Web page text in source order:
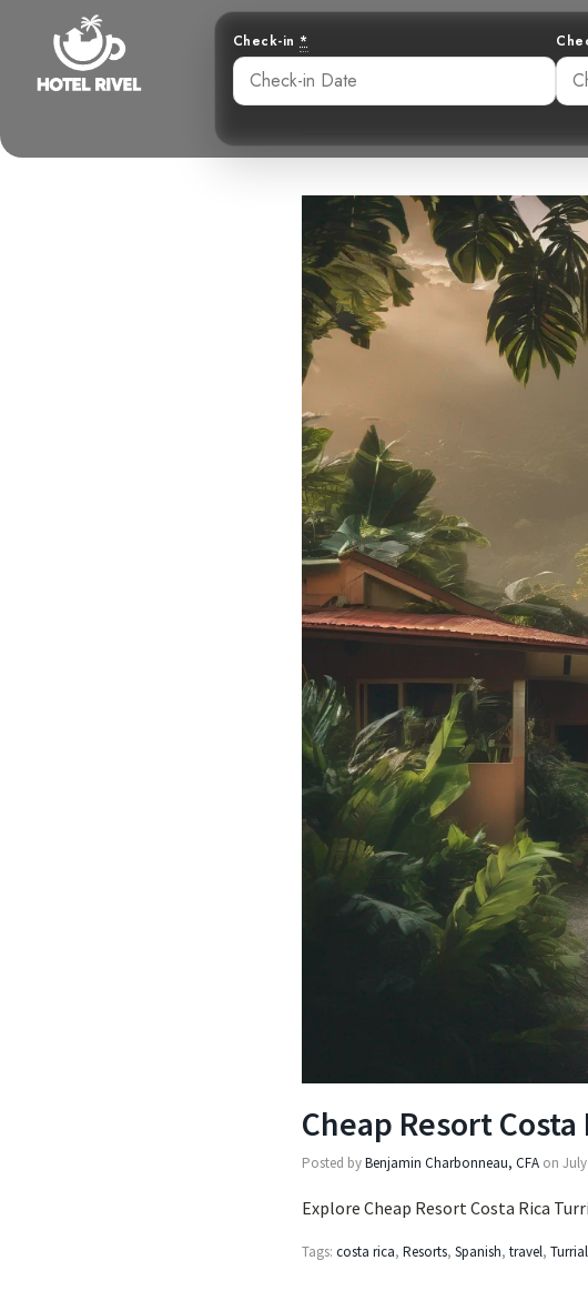
Check-in *
Cheap Resort
Posted byBenjamin Charbonneau, CFA on
Explore Cheap Resort Costa Rica
Tags: costa rica, Resorts, Spanish, travel,